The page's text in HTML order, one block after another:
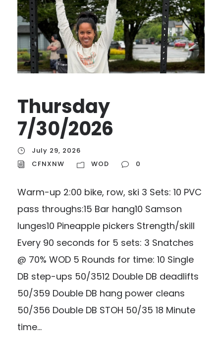
Thursday
7/30/2026
July 29, 2026
CFNXNW
WOD 0
Warm-up 2:00 bike, row, ski 3 Sets: 10 PVC
pass throughs:15 Bar hang10 Samson
lunges10 Pineapple pickers Strength/skill
Every 90 seconds for 5 sets: 3 Snatches
@ 70% WOD 5 Rounds for time: 10 Single
DB step-ups 50/3512 Double DB deadlifts
50/359 Double DB hang power cleans
50/356 Double DB STOH 50/35 18 Minute
time...